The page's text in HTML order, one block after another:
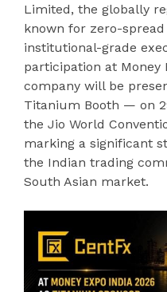
Limited, the globally
known for zero-
institutional-grade
participation at Money
company will be
Titanium Booth — on
the Jio World
marking a significant
the Indian trading
South Asian market.